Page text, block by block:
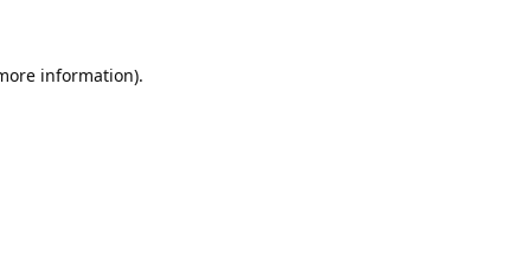
information).